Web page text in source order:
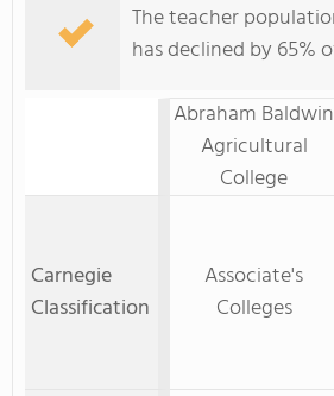
The teacher
has declined by 65%
Abraham Baldwin
Agricultural
College
Carnegie
Classification
Associate's
Colleges